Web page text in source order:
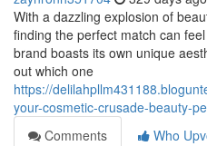
With a dazzling explosion of
finding the perfect match can
brand boasts its own unique
out which one
https://
your-cosmetic-crusade-beauty-
Comments
Who